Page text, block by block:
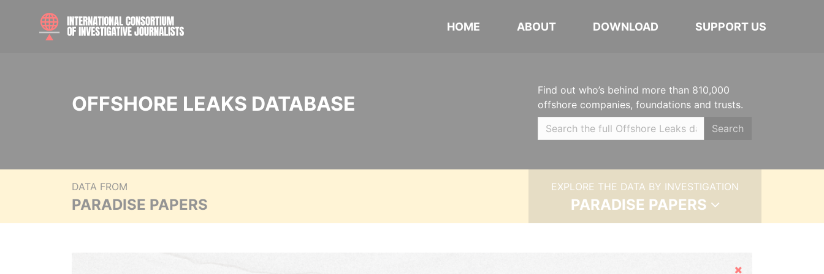
HOME ABOUT DOWNLOAD SUPPORT US
OFFSHORE LEAKS DATABASE
Find out who’s behind more than 810,000
offshore companies, foundations and trusts.
Search
DATA FROM
PARADISE PAPERS
EXPLORE THE DATA BY INVESTIGATION
PARADISE PAPERS
Hide